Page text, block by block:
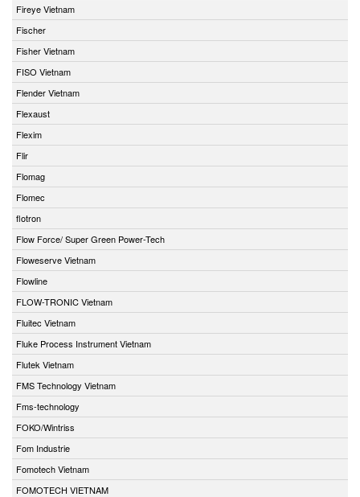
Fireye Vietnam
Fischer
Fisher Vietnam
FISO Vietnam
Flender Vietnam
Flexaust
Flexim
Flir
Flomag
Flomec
flotron
Flow Force/ Super Green Power-Tech
Floweserve Vietnam
Flowline
FLOW-TRONIC Vietnam
Fluitec Vietnam
Fluke Process Instrument Vietnam
Flutek Vietnam
FMS Technology Vietnam
Fms-technology
FOKO/Wintriss
Fom Industrie
Fomotech Vietnam
FOMOTECH VIETNAM